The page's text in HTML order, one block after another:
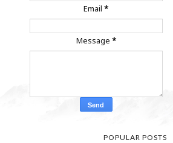
Email*
Message *
POPULAR POSTS